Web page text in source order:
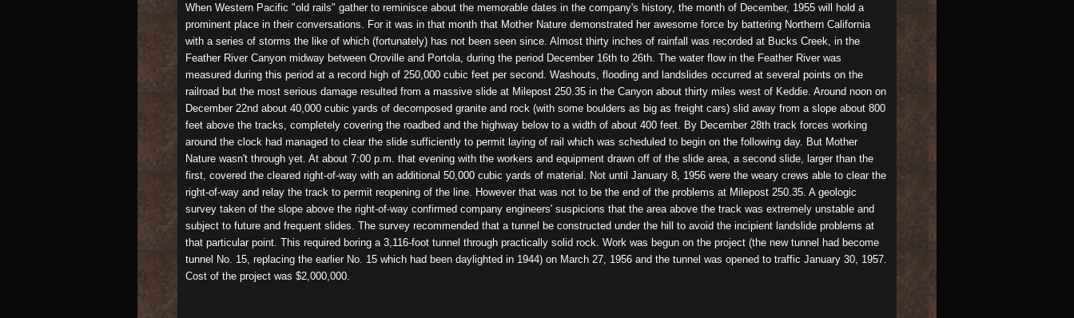
When Western Pacific "old rails" gather to reminisce about the memorable dates in the company's history, the month of December, 1955 will hold a
prominent place in their conversations. For it was in that month that Mother Nature demonstrated her awesome force by battering Northern California
with a series of storms the like of which (fortunately) has not been seen since. Almost thirty inches of rainfall was recorded at Bucks Creek, in the
Feather River Canyon midway between Oroville and Portola, during the period December 16th to 26th. The water flow in the Feather River was
measured during this period at a record high of 250,000 cubic feet per second. Washouts, flooding and landslides occurred at several points on the
railroad but the most serious damage resulted from a massive slide at Milepost 250.35 in the Canyon about thirty miles west of Keddie. Around noon on
December 22nd about 40,000 cubic yards of decomposed granite and rock (with some boulders as big as freight cars) slid away from a slope about 800
feet above the tracks, completely covering the roadbed and the highway below to a width of about 400 feet. By December 28th track forces working
around the clock had managed to clear the slide sufficiently to permit laying of rail which was scheduled to begin on the following day. But Mother
Nature wasn't through yet. At about 7:00 p.m. that evening with the workers and equipment drawn off of the slide area, a second slide, larger than the
first, covered the cleared right-of-way with an additional 50,000 cubic yards of material. Not until January 8, 1956 were the weary crews able to clear the
right-of-way and relay the track to permit reopening of the line. However that was not to be the end of the problems at Milepost 250.35. A geologic
survey taken of the slope above the right-of-way confirmed company engineers' suspicions that the area above the track was extremely unstable and
subject to future and frequent slides. The survey recommended that a tunnel be constructed under the hill to avoid the incipient landslide problems at
that particular point. This required boring a 3,116-foot tunnel through practically solid rock. Work was begun on the project (the new tunnel had become
tunnel No. 15, replacing the earlier No. 15 which had been daylighted in 1944) on March 27, 1956 and the tunnel was opened to traffic January 30, 1957.
Cost of the project was $2,000,000.